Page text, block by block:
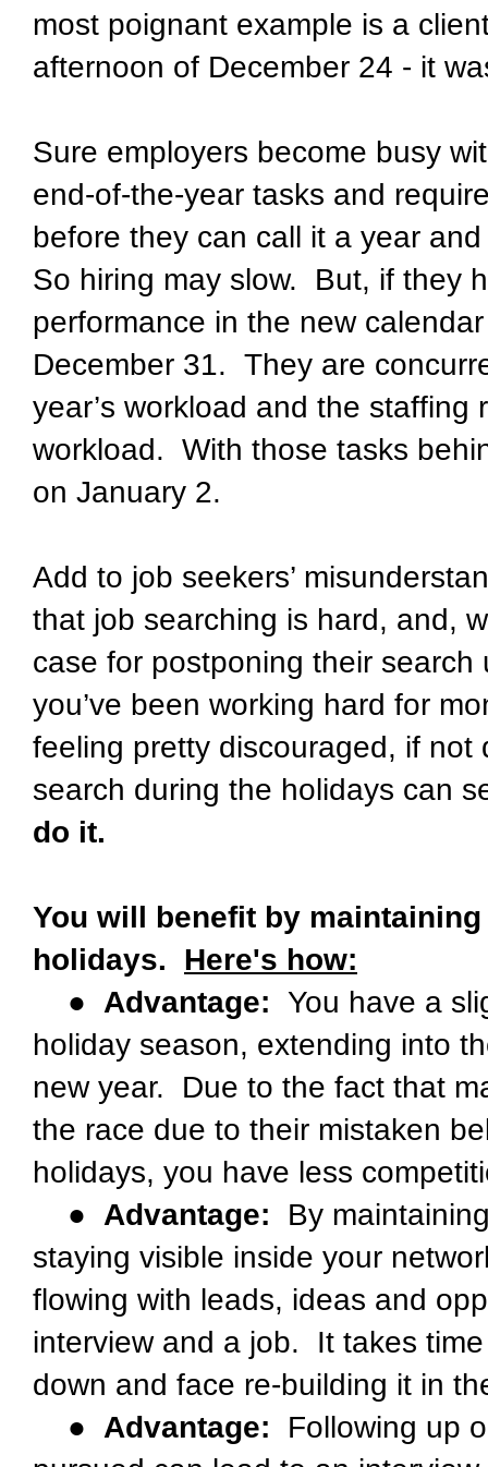
most poignant example is a
afternoon of December 24 - it
Sure employers become busy
end-of-the-year tasks and
before they can call it a year
So hiring may slow. But, if they
performance in the new
December 31. They are
year’s workload and the
workload. With those tasks
on January 2.
Add to job seekers’
that job searching is hard, and,
case for postponing their
you’ve been working hard for
feeling pretty discouraged, if
search during the holidays can
do it.
You will benefit by
holidays. Here's how:
● Advantage: You have a
holiday season, extending into
new year. Due to the fact that
the race due to their mistaken
holidays, you have less
● Advantage: By
staying visible inside your
flowing with leads, ideas and
interview and a job. It takes
down and face re-building it in
● Advantage:
Following up